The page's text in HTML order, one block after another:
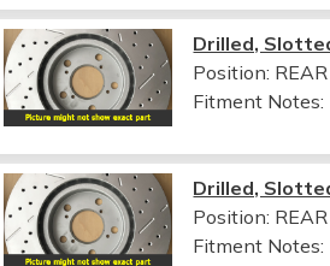
Drilled,
Position:
Fitment Notes:
Drilled,
Position:
Fitment Notes: